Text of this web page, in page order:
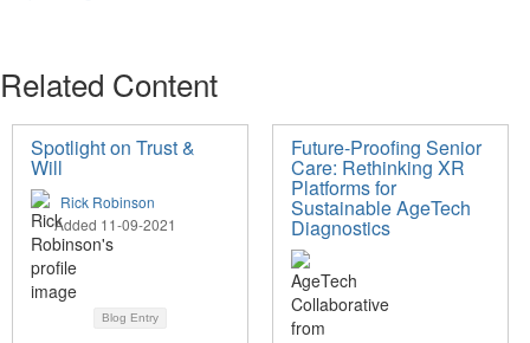
Related Content
Spotlight on Trust &
Will
Rick Robinson
Added 11-09-2021
Blog Entry
Future-Proofing Senior
Care: Rethinking XR
Platforms for
Sustainable AgeTech
Diagnostics